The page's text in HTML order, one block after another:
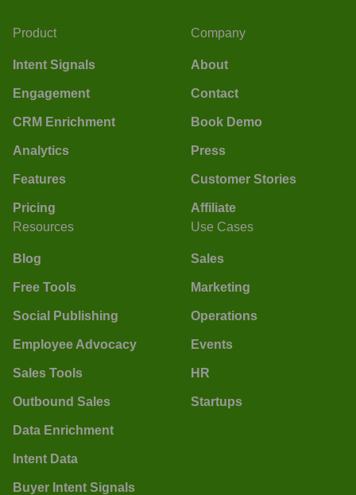
Product
Intent Signals
Engagement
CRM Enrichment
Analytics
Features
Pricing
Company
About
Contact
Book Demo
Press
Customer Stories
Affiliate
Resources
Blog
Free Tools
Social Publishing
Employee Advocacy
Sales Tools
Outbound Sales
Data Enrichment
Intent Data
Buyer Intent Signals
Use Cases
Sales
Marketing
Operations
Events
HR
Startups